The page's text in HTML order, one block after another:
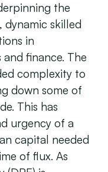
the
dynamic skilled
in
finance. The
complexity to
down some of
This has
urgency of a
capital needed
of flux. As